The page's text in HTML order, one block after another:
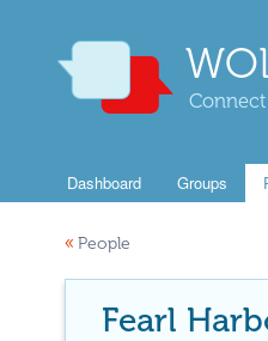
Dashboard Groups
« People
Fearl